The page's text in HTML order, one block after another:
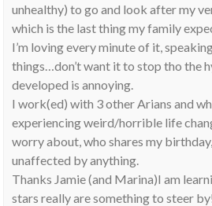
unhealthy) to go and look after my
which is the last thing my family
I’m loving every minute of it,
things…don’t want it to stop tho the
developed is annoying.
I work(ed) with 3 other Arians and
experiencing weird/horrible life
worry about, who shares my
unaffected by anything.
Thanks Jamie (and Marina)I am
stars really are something to steer by!